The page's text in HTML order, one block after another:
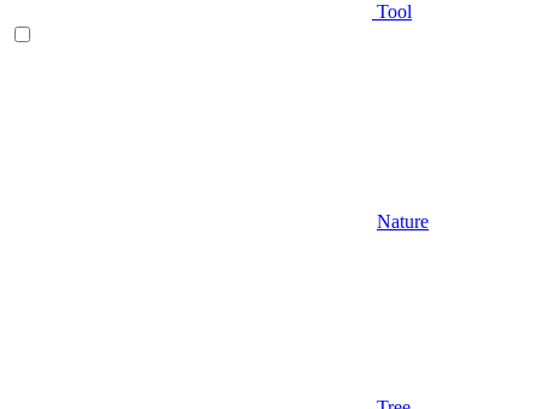
Tool
Nature